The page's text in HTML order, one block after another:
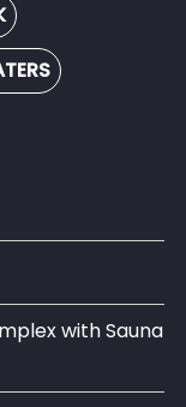
with Sauna